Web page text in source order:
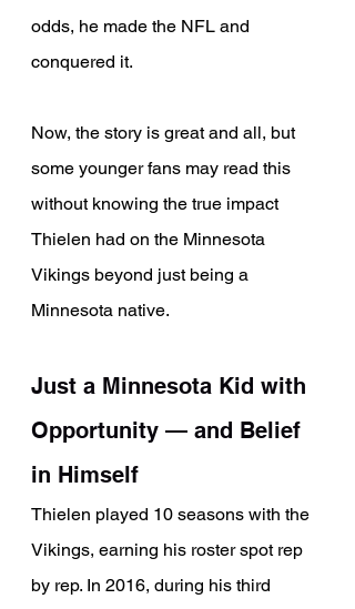
odds, he made the NFL and
conquered it.
Now, the story is great and all, but
some younger fans may read this
without knowing the true impact
Thielen had on the Minnesota
Vikings beyond just being a
Minnesota native.
Just a Minnesota Kid with
Opportunity — and Belief
in Himself
Thielen played 10 seasons with the
Vikings, earning his roster spot rep
by rep. In 2016, during his third